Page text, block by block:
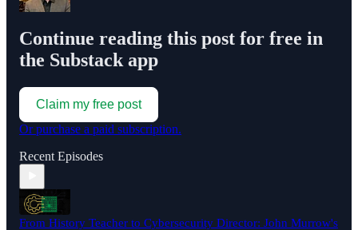
Continue reading this post for free in
the Substack app
Claim my free post
Or purchase a paid subscription.
Recent Episodes
From History Teacher to Cybersecurity Director: John Murrow's